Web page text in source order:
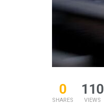
0
SHARES
110
VIEWS